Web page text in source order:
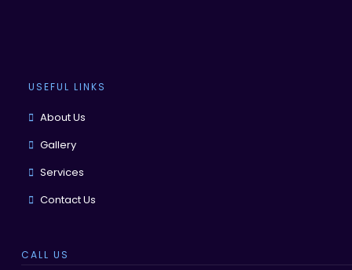
USEFUL LINKS
About Us
Gallery
Services
Contact Us
CALL US